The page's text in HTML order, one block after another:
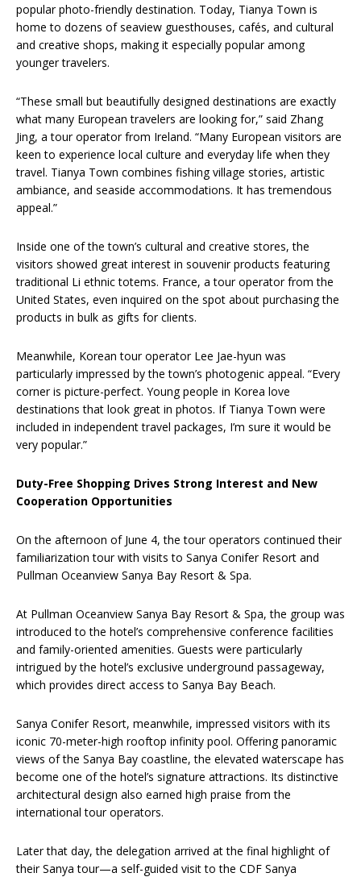
popular photo-friendly destination. Today, Tianya Town is
home to dozens of seaview guesthouses, cafés, and cultural
and creative shops, making it especially popular among
younger travelers.
“These small but beautifully designed destinations are exactly
what many European travelers are looking for,” said Zhang
Jing, a tour operator from Ireland. “Many European visitors are
keen to experience local culture and everyday life when they
travel. Tianya Town combines fishing village stories, artistic
ambiance, and seaside accommodations. It has tremendous
appeal.”
Inside one of the town’s cultural and creative stores, the
visitors showed great interest in souvenir products featuring
traditional Li ethnic totems. France, a tour operator from the
United States, even inquired on the spot about purchasing the
products in bulk as gifts for clients.
Meanwhile, Korean tour operator Lee Jae-hyun was
particularly impressed by the town’s photogenic appeal. “Every
corner is picture-perfect. Young people in Korea love
destinations that look great in photos. If Tianya Town were
included in independent travel packages, I’m sure it would be
very popular.”
Duty-Free Shopping Drives Strong Interest and New
Cooperation Opportunities
On the afternoon of June 4, the tour operators continued their
familiarization tour with visits to Sanya Conifer Resort and
Pullman Oceanview Sanya Bay Resort & Spa.
At Pullman Oceanview Sanya Bay Resort & Spa, the group was
introduced to the hotel’s comprehensive conference facilities
and family-oriented amenities. Guests were particularly
intrigued by the hotel’s exclusive underground passageway,
which provides direct access to Sanya Bay Beach.
Sanya Conifer Resort, meanwhile, impressed visitors with its
iconic 70-meter-high rooftop infinity pool. Offering panoramic
views of the Sanya Bay coastline, the elevated waterscape has
become one of the hotel’s signature attractions. Its distinctive
architectural design also earned high praise from the
international tour operators.
Later that day, the delegation arrived at the final highlight of
their Sanya tour—a self-guided visit to the CDF Sanya